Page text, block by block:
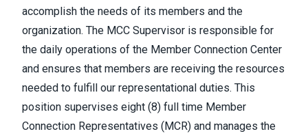
accomplish the needs of its members and the
organization. The MCC Supervisor is responsible for
the daily operations of the Member Connection Center
and ensures that members are receiving the resources
needed to fulfill our representational duties. This
position supervises eight (8) full time Member
Connection Representatives (MCR) and manages the